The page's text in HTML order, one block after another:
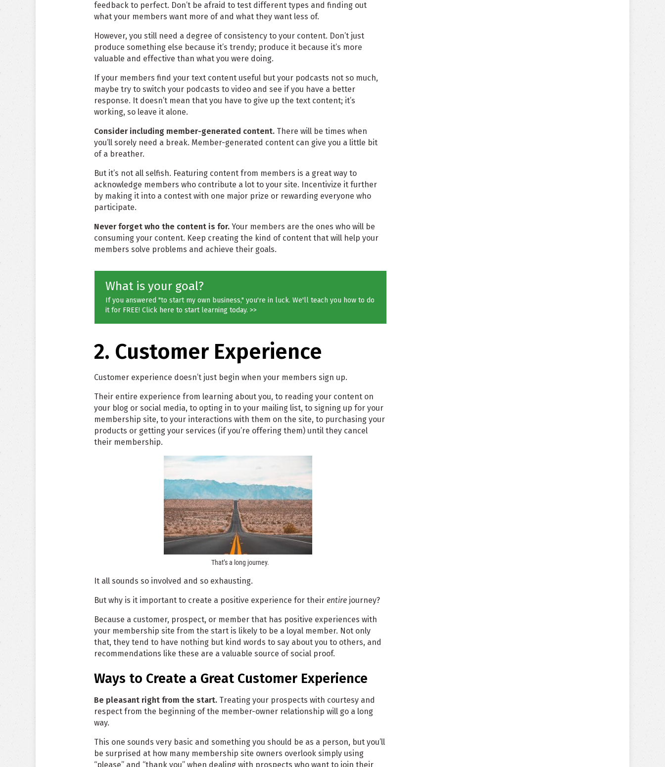
feedback to perfect. Don’t be afraid to test different types and finding out
what your members want more of and what they want less of.
However, you still need a degree of consistency to your content. Don’t just
produce something else because it’s trendy; produce it because it’s more
valuable and effective than what you were doing.
If your members find your text content useful but your podcasts not so much,
maybe try to switch your podcasts to video and see if you have a better
response. It doesn’t mean that you have to give up the text content; it’s
working, so leave it alone.
Consider including member-generated content. There will be times when
you’ll sorely need a break. Member-generated content can give you a little bit
of a breather.
But it’s not all selfish. Featuring content from members is a great way to
acknowledge members who contribute a lot to your site. Incentivize it further
by making it into a contest with one major prize or rewarding everyone who
participate.
Never forget who the content is for. Your members are the ones who will be
consuming your content. Keep creating the kind of content that will help your
members solve problems and achieve their goals.
What is your goal?
If you answered "to start my own business," you're in luck. We'll teach you how to do
it for FREE! Click here to start learning today. >>
2. Customer Experience
Customer experience doesn’t just begin when your members sign up.
Their entire experience from learning about you, to reading your content on
your blog or social media, to opting in to your mailing list, to signing up for your
membership site, to your interactions with them on the site, to purchasing your
products or getting your services (if you’re offering them) until they cancel
their membership.
That’s a long journey.
It all sounds so involved and so exhausting.
But why is it important to create a positive experience for theirentire journey?
Because a customer, prospect, or member that has positive experiences with
your membership site from the start is likely to be a loyal member. Not only
that, they tend to have nothing but kind words to say about you to others, and
recommendations like these are a valuable source of social proof.
Ways to Create a Great Customer Experience
Be pleasant right from the start. Treating your prospects with courtesy and
respect from the beginning of the member-owner relationship will go a long
way.
This one sounds very basic and something you should be as a person, but you’ll
be surprised at how many membership site owners overlook simply using
“please” and “thank you” when dealing with prospects who want to join their